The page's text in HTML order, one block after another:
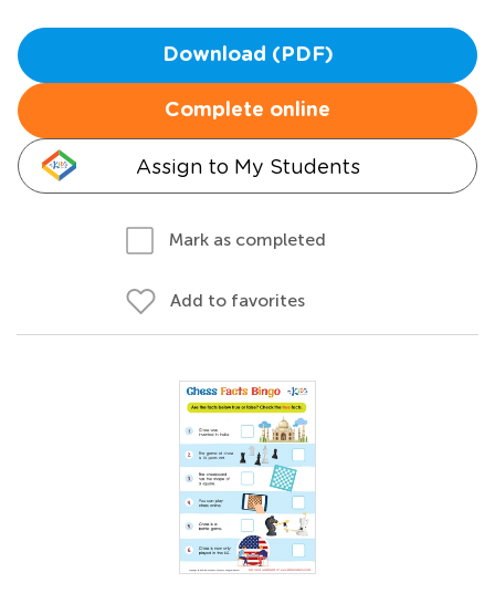
Download (PDF)
Complete online
Assign to My Students
Mark as completed
Add to favorites